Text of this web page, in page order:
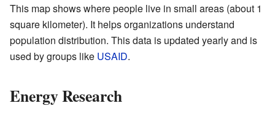
This map shows where people live in small areas (about 1
square kilometer). It helps organizations understand
population distribution. This data is updated yearly and is
used by groups like USAID.
Energy Research